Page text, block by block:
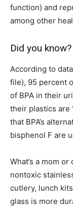
function) and
among other
Did you know?
According to
file), 95 percent
of BPA in their
their plastics are
that BPA’s
bisphenol F are
What’s a mom
nontoxic
cutlery, lunch
glass is more